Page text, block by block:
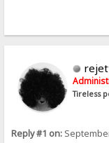
Tireless
Reply #1 on: